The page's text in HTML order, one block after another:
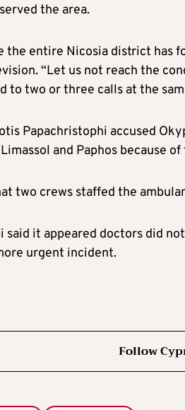
the area.
the entire Nicosia district has
“Let us not reach the
to two or three calls at the
Papachristophi accused
and Paphos because
two crews staffed the
said it appeared doctors did
urgent incident.
Follow